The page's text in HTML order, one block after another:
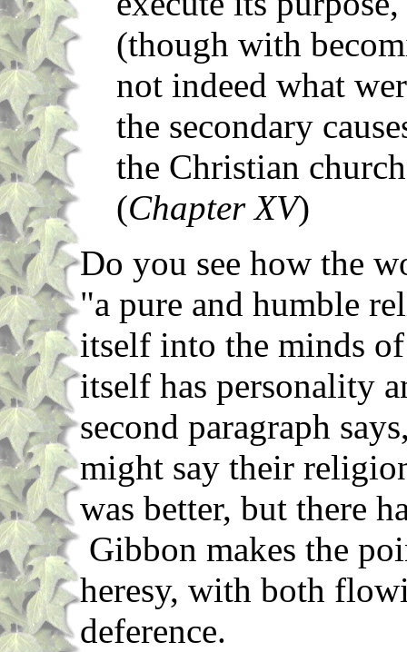
(though with
not indeed what
the secondary
the Christian
(Chapter XV)
Do you see how the
"a pure and humble
itself into the minds
itself has personality
second paragraph
might say their
was better, but there
Gibbon makes the
heresy, with both
deference.